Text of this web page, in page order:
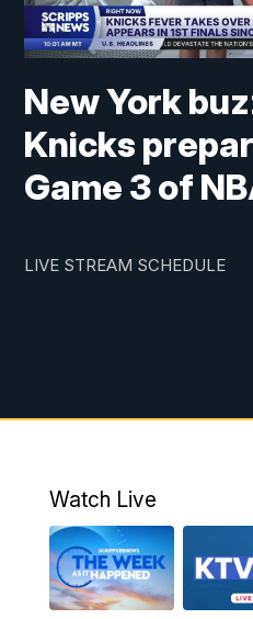
New York
Knicks
Game 3 of
LIVE STREAM SCHEDULE
Watch Live